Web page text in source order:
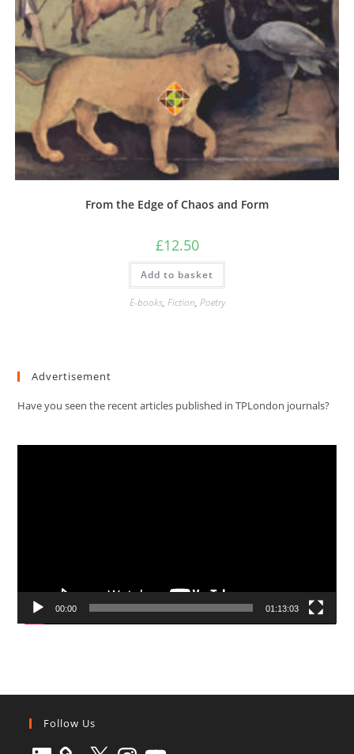
From the Edge of Chaos and Form
£12.50
Add to basket
E-books, Fiction, Poetry
Advertisement
Have you seen the recent articles published in TPLondon journals?
00:00 01:13:03
Follow Us
LinkedIn X Instagram
YouTube